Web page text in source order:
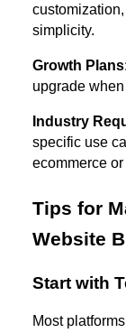
simplicity.
Growth Plans
upgrade
Industry
specific use
ecommerce
Tips for
Website
Start with
Most